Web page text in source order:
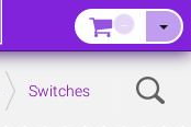
Switches